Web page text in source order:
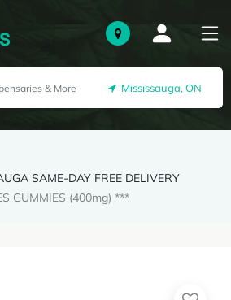
Mississauga, ON
SAME-DAY FREE DELIVERY
GUMMIES (400mg) ***